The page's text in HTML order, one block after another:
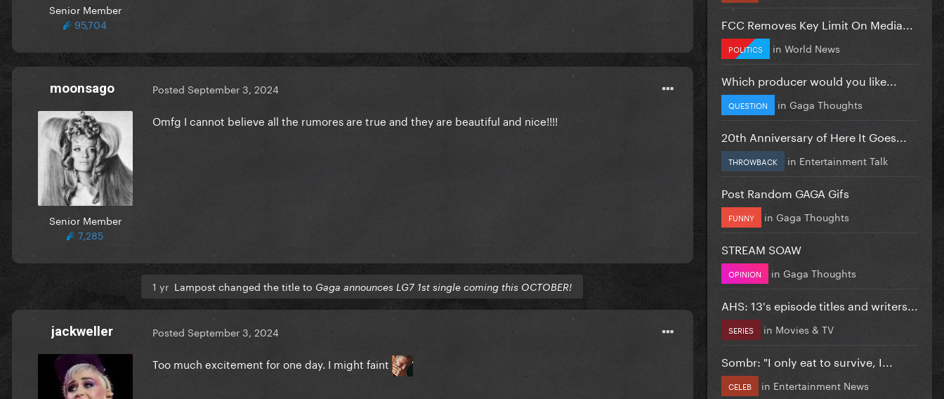
Senior Member
95,704
moonsago
Senior Member
7,285
Posted September 3, 2024
Omfg I cannot believe all the rumores are true and they are beautiful and nice!!!!
1 yr Lampost changed the title to Gaga announces LG7 1st single coming this OCTOBER!
jackweller Posted September 3, 2024
Too much excitement for one day. I might faint
FCC Removes Key Limit On Media...
POLITICS in World News
Which producer would you like...
QUESTION in Gaga Thoughts
20th Anniversary of Here It Goes...
THROWBACK in Entertainment Talk
Post Random GAGA Gifs
FUNNY in Gaga Thoughts
STREAM SOAW
OPINION in Gaga Thoughts
AHS: 13's episode titles and writers...
SERIES in Movies & TV
Sombr: "I only eat to survive, I...
CELEB in Entertainment News